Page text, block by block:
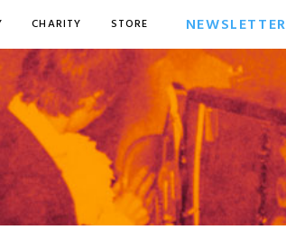
CHARITY STORE NEWSLETTER